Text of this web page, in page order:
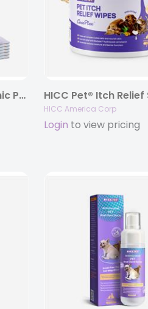
HICC Pet® Hypoallergenic Pet Glove Wipes For Dogs & Cats, 6 pcs – unscented
HICC America Corp
Login to view pricing